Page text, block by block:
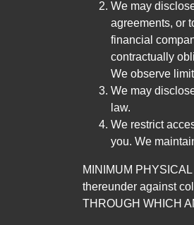
We may
agreements, or
financial
contractually
We observe
We may
law.
We restrict
you. We
MINIMUM
thereunder against
THROUGH WHICH